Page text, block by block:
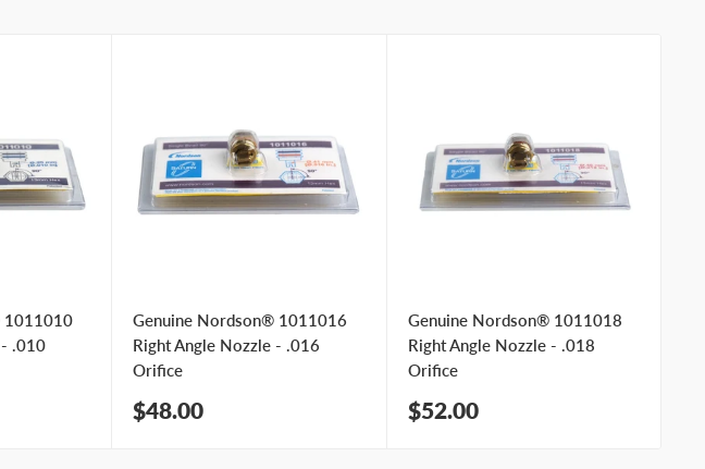
1011010
.010
Genuine Nordson® 1011016
Right Angle Nozzle - .016
Orifice
Sale
$48.00
Genuine Nordson® 1011018
Right Angle Nozzle - .018
Orifice
Sale
$52.00